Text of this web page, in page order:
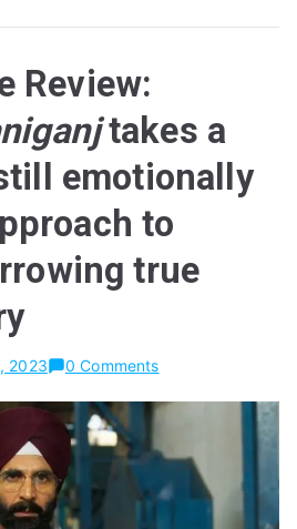
Review:
takes a
emotionally
to
true
2023 0 Comments